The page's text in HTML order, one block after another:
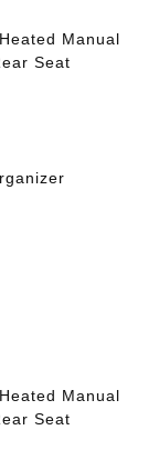
Manual
Seat
Manual
Seat